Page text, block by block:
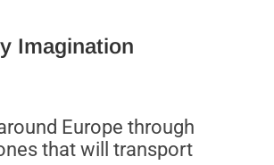
Imagination
Europe through
that will transport